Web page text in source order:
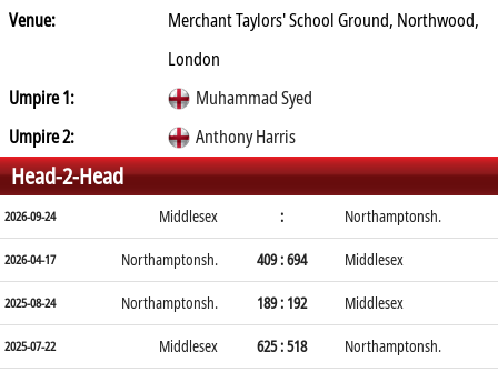
Venue:
Merchant Taylors' School Ground, Northwood,
London
Umpire 1:
Muhammad Syed
Umpire 2:
Anthony Harris
Head-2-Head
2026-09-24 Middlesex : Northamptonsh.
2026-04-17 Northamptonsh. 409 : 694 Middlesex
2025-08-24 Northamptonsh. 189 : 192 Middlesex
2025-07-22 Middlesex 625 : 518 Northamptonsh.